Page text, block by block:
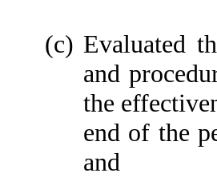
(c) Evaluated
and
the
end of the
and